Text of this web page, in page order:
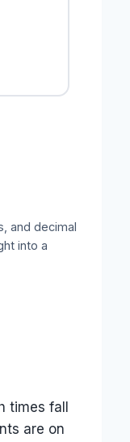
and decimal
into a
times fall
are on